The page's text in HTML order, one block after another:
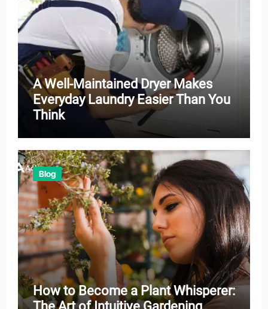
A Well-Maintained Dryer Makes
Everyday Laundry Easier Than You
Think
Blog
How to Become a Plant Whisperer:
The Art of Intuitive Gardening